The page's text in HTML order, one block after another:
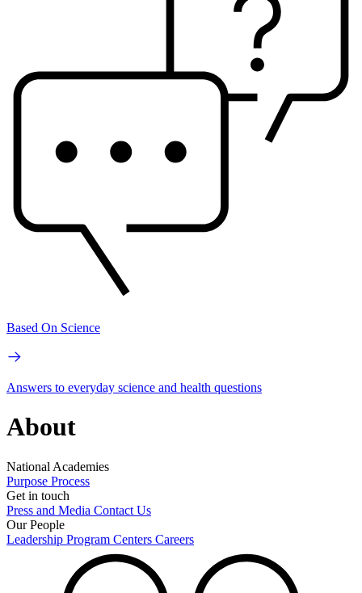
Based On Science
Answers to everyday science and health questions
About
National Academies
Purpose Process
Get in touch
Press and Media Contact Us
Our People
Leadership Program Centers Careers